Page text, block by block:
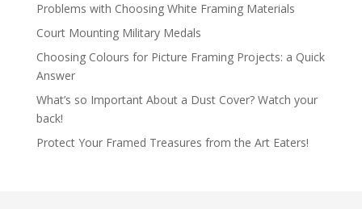
Problems with Choosing White Framing Materials
Court Mounting Military Medals
Choosing Colours for Picture Framing Projects: a Quick
Answer
What’s so Important About a Dust Cover? Watch your
back!
Protect Your Framed Treasures from the Art Eaters!